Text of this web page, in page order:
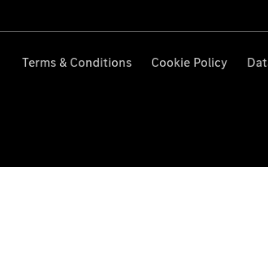
Terms & Conditions Cookie Policy